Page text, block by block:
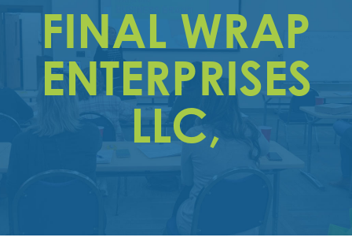
Why
Membership
Trainings
&
Get
Contact
FINAL WRAP
ENTERPRISES
LLC,